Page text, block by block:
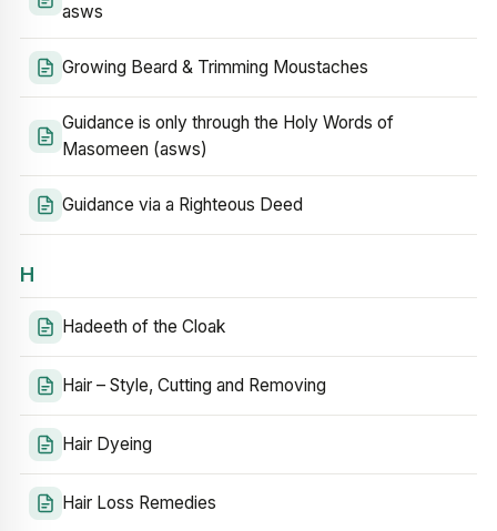
asws
Growing Beard & Trimming Moustaches
Guidance is only through the Holy Words of
Masomeen (asws)
Guidance via a Righteous Deed
H
Hadeeth of the Cloak
Hair – Style, Cutting and Removing
Hair Dyeing
Hair Loss Remedies